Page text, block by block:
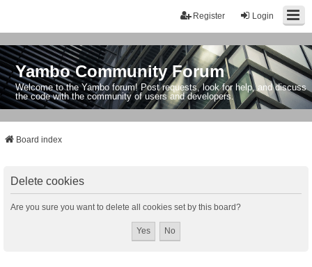
Login
Register
Yambo Community Forum
Welcome to the Yambo forum! Post requests, look for help, and discuss
the code with the community of users and developers.
Board index
Delete cookies
Are you sure you want to delete all cookies set by this board?